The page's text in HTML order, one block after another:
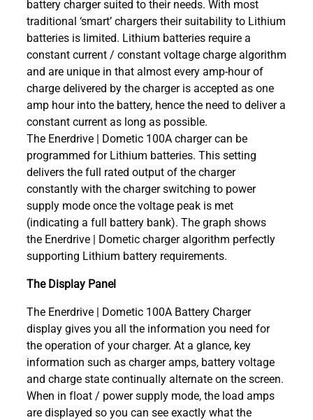
battery charger suited to their needs. With most
traditional ‘smart’ chargers their suitability to Lithium
batteries is limited. Lithium batteries require a
constant current / constant voltage charge algorithm
and are unique in that almost every amp-hour of
charge delivered by the charger is accepted as one
amp hour into the battery, hence the need to deliver a
constant current as long as possible.
The Enerdrive | Dometic 100A charger can be
programmed for Lithium batteries. This setting
delivers the full rated output of the charger
constantly with the charger switching to power
supply mode once the voltage peak is met
(indicating a full battery bank). The graph shows
the Enerdrive | Dometic charger algorithm perfectly
supporting Lithium battery requirements.
The Display Panel
The Enerdrive | Dometic 100A Battery Charger
display gives you all the information you need for
the operation of your charger. At a glance, key
information such as charger amps, battery voltage
and charge state continually alternate on the screen.
When in float / power supply mode, the load amps
are displayed so you can see exactly what the